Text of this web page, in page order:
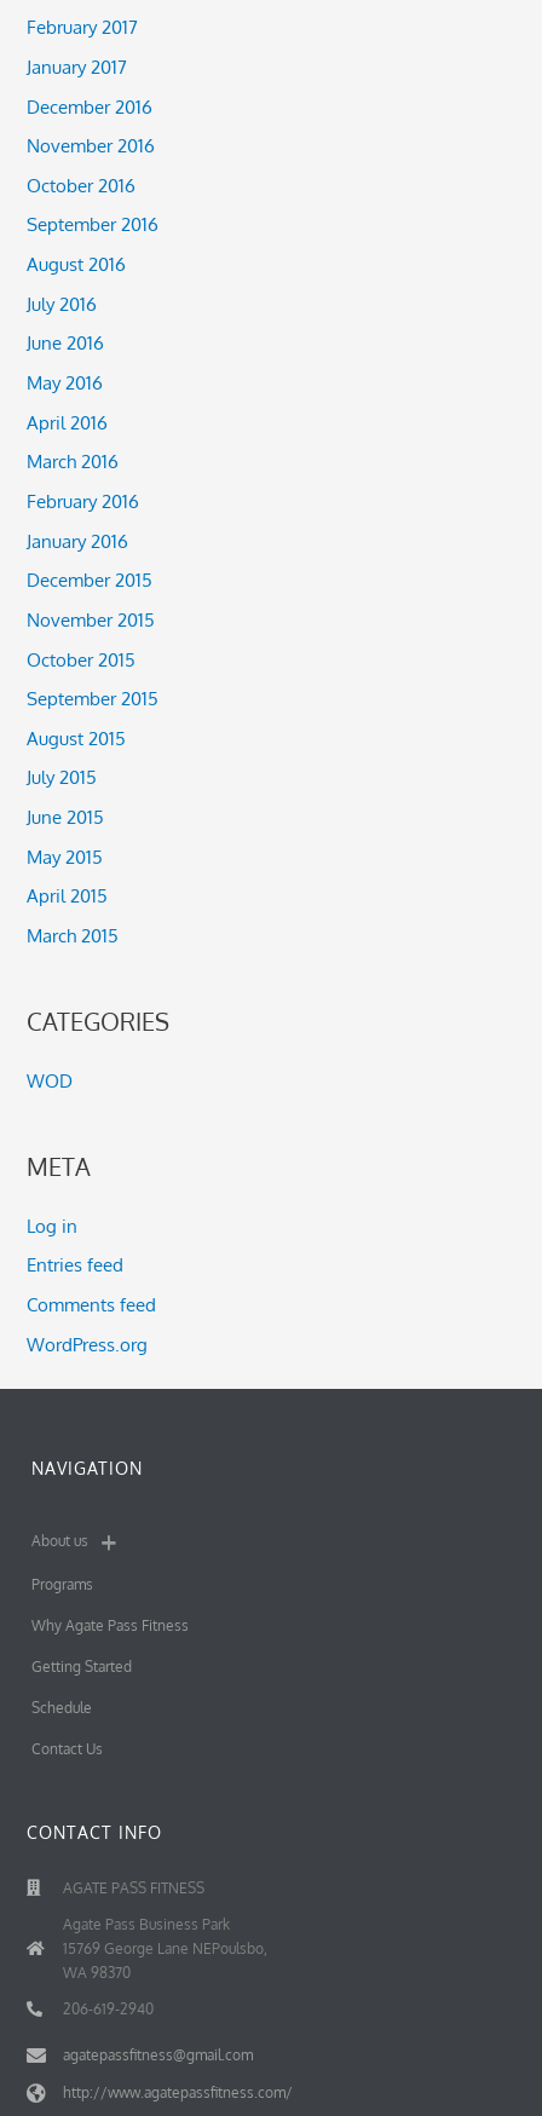
February 2017
January 2017
December 2016
November 2016
October 2016
September 2016
August 2016
July 2016
June 2016
May 2016
April 2016
March 2016
February 2016
January 2016
December 2015
November 2015
October 2015
September 2015
August 2015
July 2015
June 2015
May 2015
April 2015
March 2015
CATEGORIES
WOD
META
Log in
Entries feed
Comments feed
WordPress.org
NAVIGATION
About us
Programs
Why Agate Pass Fitness
Getting Started
Schedule
Contact Us
CONTACT INFO
AGATE PASS FITNESS
Agate Pass Business Park
15769 George Lane NEPoulsbo,
WA 98370
206-619-2940
agatepassfitness@gmail.com
http://www.agatepassfitness.com/